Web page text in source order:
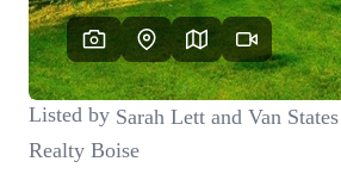
TOP